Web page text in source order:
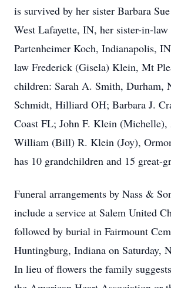
is survived by her sister Barbara
West Lafayette, IN, her sister-in-law
Partenheimer Koch, Indianapolis,
law Frederick (Gisela) Klein, Mt
children: Sarah A. Smith, Durham,
Schmidt, Hilliard OH; Barbara J.
Coast FL; John F. Klein
William (Bill) R. Klein (Joy),
has 10 grandchildren and 15 great-
Funeral arrangements by Nass &
include a service at Salem United
followed by burial in Fairmount
Huntingburg, Indiana on Saturday,
In lieu of flowers the family